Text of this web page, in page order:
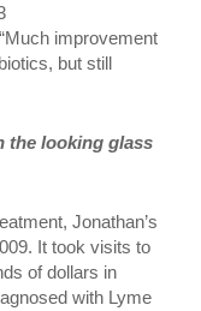
“Much improvement
but still
the looking glass
Jonathan’s
It took visits to
of dollars in
with Lyme